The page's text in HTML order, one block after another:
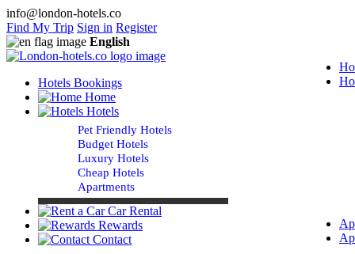
info@london-hotels.co
Find My Trip Sign in Register
English
Hotels Bookings
Home
Hotels
Pet Friendly Hotels
Budget Hotels
Luxury Hotels
Cheap Hotels
Apartments
Car Rental
Rewards
Contact